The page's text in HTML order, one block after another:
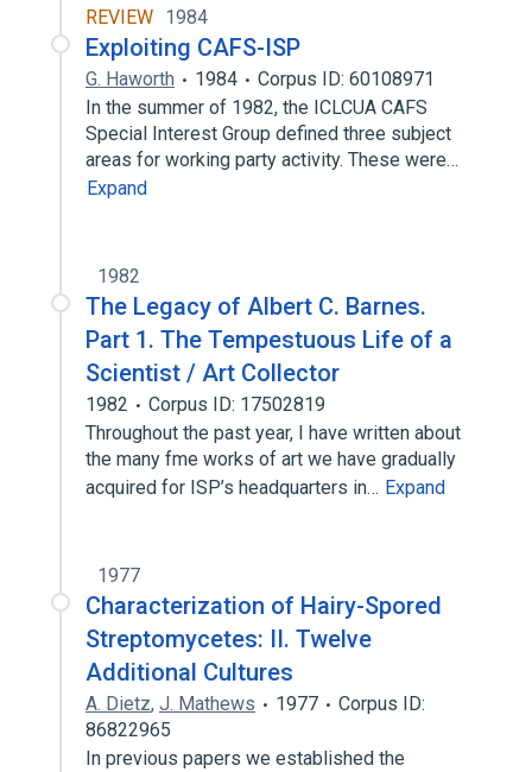
REVIEW 1984
Exploiting CAFS-ISP
G. Haworth 1984
Corpus ID: 60108971
In the summer of 1982, the ICLCUA CAFS
Special Interest Group defined three subject
areas for working party activity. These were…
Expand
1982
The Legacy of Albert C. Barnes.
Part 1. The Tempestuous Life of a
Scientist / Art Collector
1982
Corpus ID: 17502819
Throughout the past year, I have written about
the many fme works of art we have gradually
acquired for ISP’s headquarters in… Expand
1977
Characterization of Hairy-Spored
Streptomycetes: II. Twelve
Additional Cultures
A. Dietz, J. Mathews 1977
Corpus ID:
86822965
In previous papers we established the